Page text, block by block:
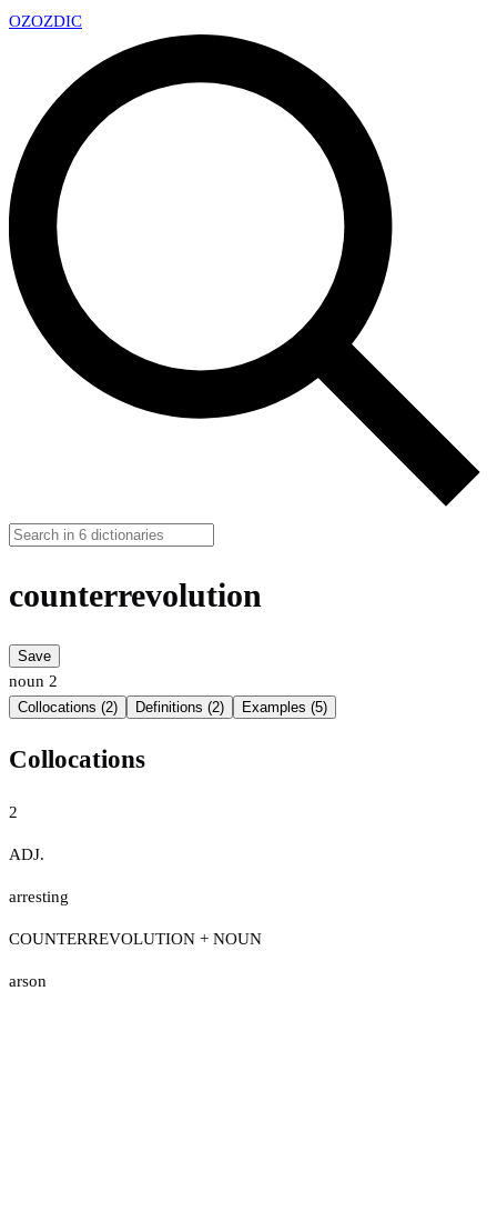
OZOZDIC
counterrevolution
Save
noun 2
Collocations (2) Definitions (2) Examples (5)
Collocations
2
ADJ.
arresting
COUNTERREVOLUTION + NOUN
arson